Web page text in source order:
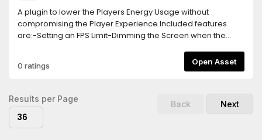
A plugin to lower the Players Energy Usage without
compromising the Player Experience.Included features
are:-Setting an FPS Limit-Dimming the Screen when the
after longer Idle Times-Separate FPS Limit for Menus, this
needs to be activated via a function callTo activate the
Scene.The Plugin is highly customizable and easy to use,
allowing you to implement Energy Saving Features within
seconds!
0 ratings Open Asset
Results per Page
36
Back Next